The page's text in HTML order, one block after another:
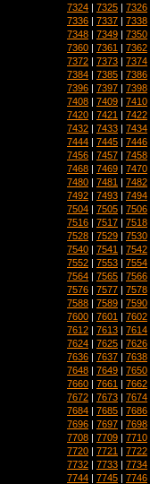
7324 | 7325 | 7326
7336 | 7337 | 7338
7348 | 7349 | 7350
7360 | 7361 | 7362
7372 | 7373 | 7374
7384 | 7385 | 7386
7396 | 7397 | 7398
7408 | 7409 | 7410
7420 | 7421 | 7422
7432 | 7433 | 7434
7444 | 7445 | 7446
7456 | 7457 | 7458
7468 | 7469 | 7470
7480 | 7481 | 7482
7492 | 7493 | 7494
7504 | 7505 | 7506
7516 | 7517 | 7518
7528 | 7529 | 7530
7540 | 7541 | 7542
7552 | 7553 | 7554
7564 | 7565 | 7566
7576 | 7577 | 7578
7588 | 7589 | 7590
7600 | 7601 | 7602
7612 | 7613 | 7614
7624 | 7625 | 7626
7636 | 7637 | 7638
7648 | 7649 | 7650
7660 | 7661 | 7662
7672 | 7673 | 7674
7684 | 7685 | 7686
7696 | 7697 | 7698
7708 | 7709 | 7710
7720 | 7721 | 7722
7732 | 7733 | 7734
7744 | 7745 | 7746